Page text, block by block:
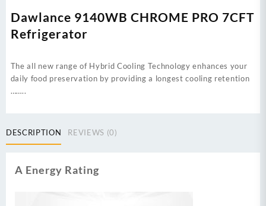
Dawlance 9140WB CHROME PRO 7CFT
Refrigerator
The all new range of Hybrid Cooling Technology enhances your
daily food preservation by providing a longest cooling retention
……..
DESCRIPTION REVIEWS (0)
A Energy Rating